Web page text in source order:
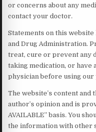
or concerns about any
contact your doctor.
Statements on this website
and Drug Administration.
treat, cure or prevent any
taking medication, or have
physician before using our
The website’s content and
author’s opinion and is
AVAILABLE” basis. You
the information with other